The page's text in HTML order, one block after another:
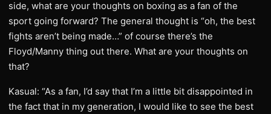
side, what are your thoughts on boxing as a fan of the
sport going forward? The general thought is “oh, the best
fights aren’t being made…” of course there’s the
Floyd/Manny thing out there. What are your thoughts on
that?
Kasual: “As a fan, I’d say that I’m a little bit disappointed in
the fact that in my generation, I would like to see the best